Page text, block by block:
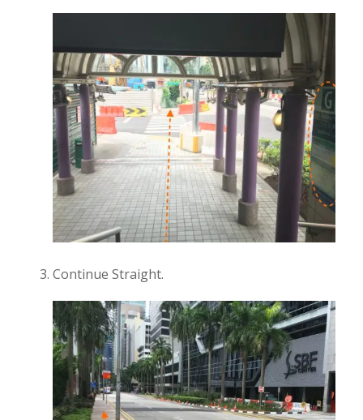
Continue Straight.